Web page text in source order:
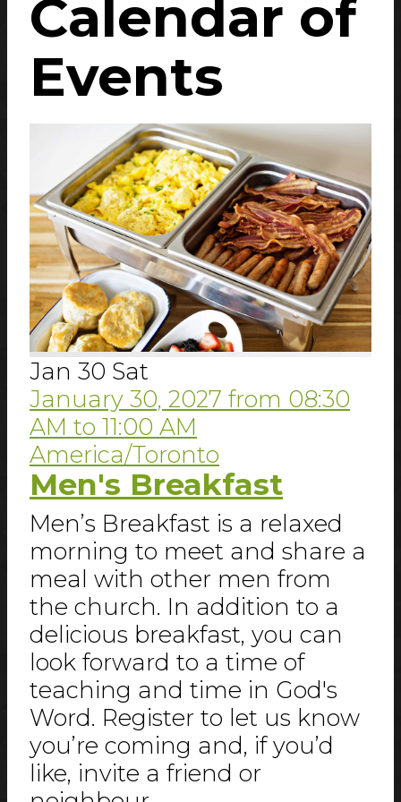
Calendar of
Events
Jan 30 Sat
January 30, 2027 from 08:30
AM to 11:00 AM
America/Toronto
Men's Breakfast
Men’s Breakfast is a relaxed
morning to meet and share a
meal with other men from
the church. In addition to a
delicious breakfast, you can
look forward to a time of
teaching and time in God's
Word. Register to let us know
you’re coming and, if you’d
like, invite a friend or